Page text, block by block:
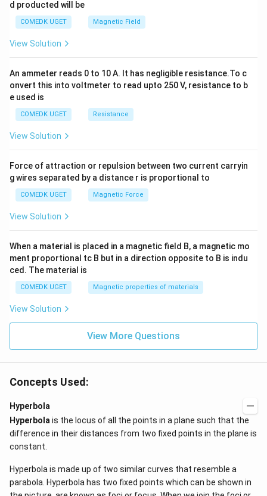
d producted will be
COMEDK UGET Magnetic Field
View Solution
An ammeter reads 0 to 10 A. It has negligible resistance.To c
onvert this into voltmeter to read upto 250 V, resistance to b
e used is
COMEDK UGET Resistance
View Solution
Force of attraction or repulsion between two current carryin
g wires separated by a distance r is proportional to
COMEDK UGET Magnetic Force
View Solution
When a material is placed in a magnetic field B, a magnetic mo
ment proportional tc B but in a direction opposite to B is indu
ced. The material is
COMEDK UGET Magnetic properties of materials
View Solution
View More Questions
Concepts Used:
Hyperbola
Hyperbola is the locus of all the points in a plane such that the
difference in their distances from two fixed points in the plane is
constant.
Hyperbola is made up of two similar curves that resemble a
parabola. Hyperbola has two fixed points which can be shown in